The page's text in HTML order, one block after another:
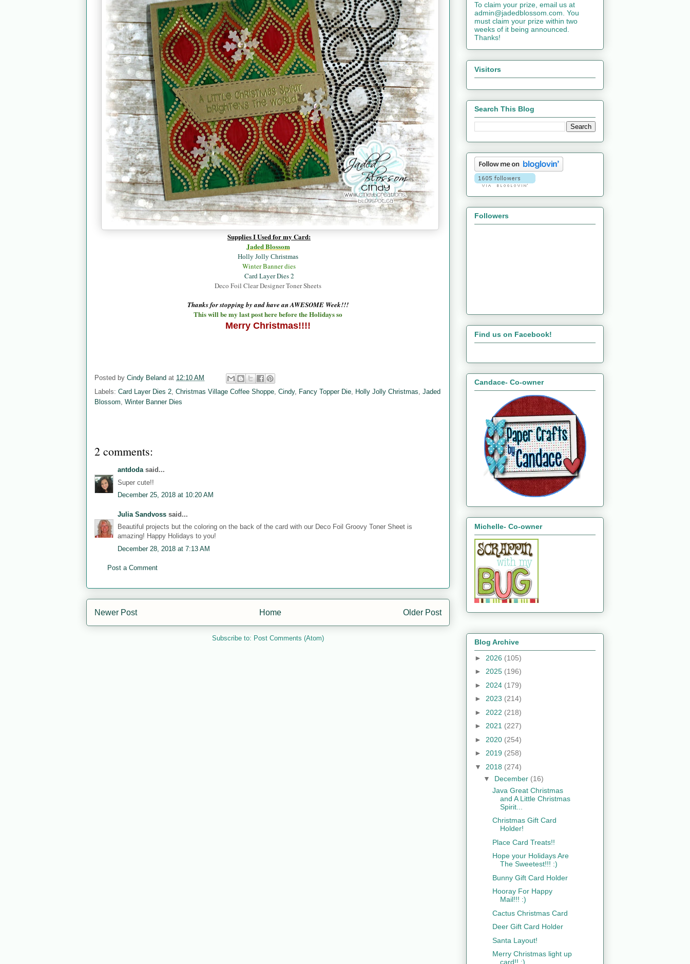
Supplies I Used for my Card:
Jaded Blossom
Holly Jolly Christmas
Winter Banner dies
Card Layer Dies 2
Deco Foil Clear Designer Toner Sheets
Thanks for stopping by and have an AWESOME Week!!!
This will be my last post here before the Holidays so
Merry Christmas!!!!
Posted by Cindy Beland at 12:10 AM
Labels: Card Layer Dies 2 Christmas Village Coffee Shoppe Cindy, Fancy Topper Die Holly Jolly Christmas Jaded
Blossom Winter Banner Dies
2 comments:
antdodasaid...
Super cute!!
December 25, 2018 at 10:20 AM
Julia Sandvoss said...
Beautiful projects but the coloring on the back of the card with our Deco Foil Groovy Toner Sheet is
amazing! Happy Holidays to you!
December 28, 2018 at 7:13 AM
Post a Comment
Newer Post Older Post
Home
Subscribe to: Post Comments (Atom)
To claim your prize, email us at
admin@jadedblossom.com. You
must claim your prize within two
weeks of it being announced.
Thanks!
Visitors
Search This Blog
Followers
Find us on Facebook!
Candace- Co-owner
Michelle- Co-owner
Blog Archive
► 2026 (105)
► 2025 (196)
► 2024 (179)
► 2023 (214)
► 2022 (218)
► 2021 (227)
► 2020 (254)
► 2019 (258)
▼ 2018 (274)
▼ December (16)
Java Great Christmas
and A Little Christmas
Spirit...
Christmas Gift Card
Holder!
Place Card Treats!!
Hope your Holidays Are
The Sweetest!!! :)
Bunny Gift Card Holder
Hooray For Happy
Mail!!! :)
Cactus Christmas Card
Deer Gift Card Holder
Santa Layout!
Merry Christmas light up
card!! :)